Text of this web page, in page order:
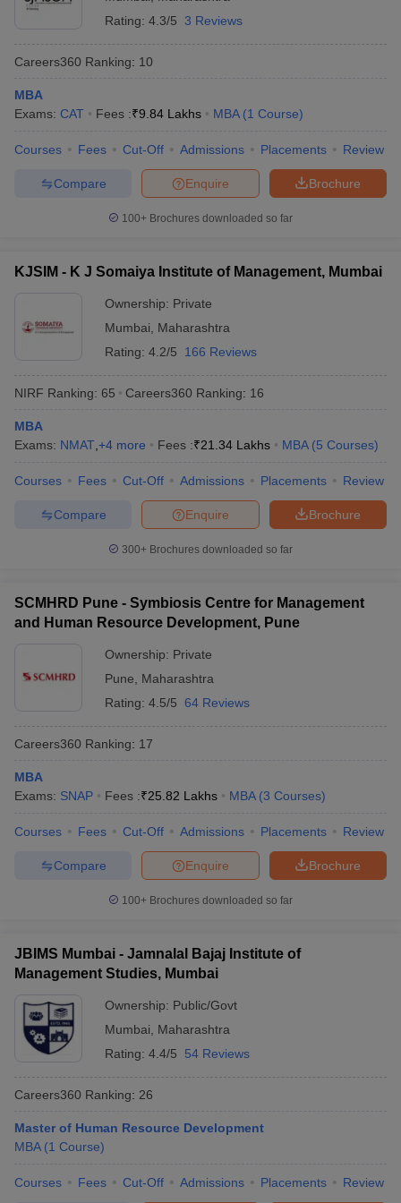
Solapur:
Punyashlok
Solapur
University,
Admissions
score, followed by counseling and
Shri Vithal
Education and
of Engineering,
Admission is based on the
selection and document verification.
Mane Institute of
Technology,
Solapur:
Admission is based on the MAH MBA
CET score, followed by CAP counseling
and document verification.
Top MBA Colleges in Solapur: Cut-offs
Cutoff scores for top MBA colleges in Solapur also highly depend
on the entrance tests accepted by the concerned colleges, i.e.,
in the exam, and available seats.
Solapur with cutoff trends:
Management Career Development
and Research, Solapur: Cutoff
CET
40777
(2022)
Punyashlok Ahilyadevi Holkar
MAH
All India
SVERI College of Engineering,
Pandharpur: Cutoff
Technology (BMIT), Solapur: Cutoff
CET
43163
Rating: 4.3/5 3 Reviews
Careers360 Ranking: 10
MBA
Exams: CAT Fees :₹9.84 Lakhs MBA (1 Course)
Courses Fees Cut-Off Admissions Placements Review
Brochure
Enquire
Compare
100+ Brochures downloaded so far
KJSIM - K J Somaiya Institute of Management, Mumbai
Ownership: Private
Mumbai
Maharashtra
Rating: 4.2/5 166 Reviews
NIRF Ranking: 65 Careers360 Ranking: 16
MBA
Exams: NMAT +4 more Fees :₹21.34 Lakhs MBA (5 Courses)
Courses Fees Cut-Off Admissions Placements Review
Brochure
Enquire
Compare
300+ Brochures downloaded so far
SCMHRD Pune - Symbiosis Centre for Management
and Human Resource Development, Pune
Ownership: Private
Pune
Maharashtra
Rating: 4.5/5 64 Reviews
Careers360 Ranking: 17
MBA
Exams: SNAP Fees :₹25.82 Lakhs MBA (3 Courses)
Courses Fees Cut-Off Admissions Placements Review
Brochure
Enquire
Compare
100+ Brochures downloaded so far
JBIMS Mumbai - Jamnalal Bajaj Institute of
Management Studies, Mumbai
Ownership: Public/Govt
Mumbai
Maharashtra
Rating: 4.4/5 54 Reviews
Careers360 Ranking: 26
Master of Human Resource Development
MBA (1 Course)
Courses Fees Cut-Off Admissions Placements Review